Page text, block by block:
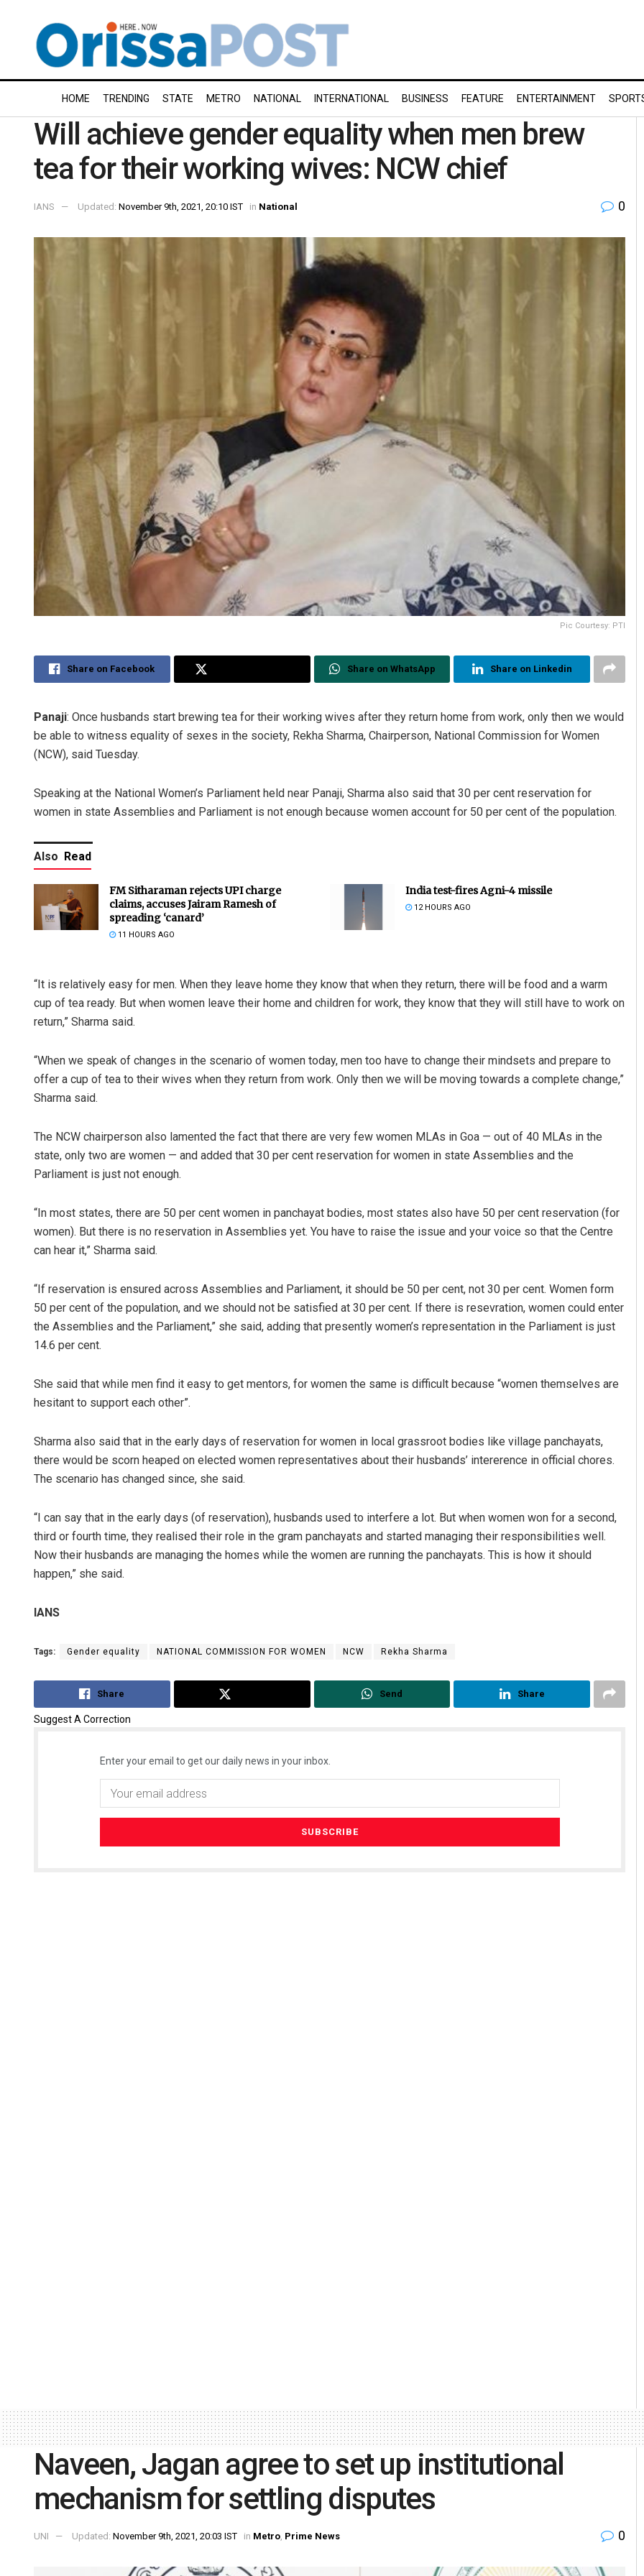
HOME TRENDING STATE METRO NATIONAL INTERNATIONAL BUSINESS FEATURE ENTERTAINMENT
Will achieve gender equality when men brew
tea for their working wives: NCW chief
IANS Updated: November 9th, 2021, 20:10 IST in National 0
Pic Courtesy: PTI
Share on Facebook Share on WhatsApp Share on Linkedin
Panaji: Once husbands start brewing tea for their working wives after they return home from work, only then we would
be able to witness equality of sexes in the society, Rekha Sharma, Chairperson, National Commission for Women
(NCW), said Tuesday.
Speaking at the National Women’s Parliament held near Panaji, Sharma also said that 30 per cent reservation for
women in state Assemblies and Parliament is not enough because women account for 50 per cent of the population.
Also Read
FM Sitharaman rejects UPI charge
claims, accuses Jairam Ramesh of
spreading ‘canard’
11 HOURS AGO
India test-fires Agni-4 missile
12 HOURS AGO
“It is relatively easy for men. When they leave home they know that when they return, there will be food and a warm
cup of tea ready. But when women leave their home and children for work, they know that they will still have to work on
return,” Sharma said.
“When we speak of changes in the scenario of women today, men too have to change their mindsets and prepare to
offer a cup of tea to their wives when they return from work. Only then we will be moving towards a complete change,”
Sharma said.
The NCW chairperson also lamented the fact that there are very few women MLAs in Goa — out of 40 MLAs in the
state, only two are women — and added that 30 per cent reservation for women in state Assemblies and the
Parliament is just not enough.
“In most states, there are 50 per cent women in panchayat bodies, most states also have 50 per cent reservation (for
women). But there is no reservation in Assemblies yet. You have to raise the issue and your voice so that the Centre
can hear it,” Sharma said.
“If reservation is ensured across Assemblies and Parliament, it should be 50 per cent, not 30 per cent. Women form
50 per cent of the population, and we should not be satisfied at 30 per cent. If there is resevration, women could enter
the Assemblies and the Parliament,” she said, adding that presently women’s representation in the Parliament is just
14.6 per cent.
She said that while men find it easy to get mentors, for women the same is difficult because “women themselves are
hesitant to support each other”.
Sharma also said that in the early days of reservation for women in local grassroot bodies like village panchayats,
there would be scorn heaped on elected women representatives about their husbands’ intererence in official chores.
The scenario has changed since, she said.
“I can say that in the early days (of reservation), husbands used to interfere a lot. But when women won for a second,
third or fourth time, they realised their role in the gram panchayats and started managing their responsibilities well.
Now their husbands are managing the homes while the women are running the panchayats. This is how it should
happen,” she said.
IANS
Tags: Gender equality NATIONAL COMMISSION FOR WOMEN NCW Rekha Sharma
Share Send Share
Suggest A Correction
Enter your email to get our daily news in your inbox.
Archana Parida
DECEMBER 12, 2019
Naveen, Jagan agree to set up institutional
mechanism for settling disputes
UNI Updated: November 9th, 2021, 20:03 IST in Metro, Prime News 0